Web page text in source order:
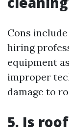
Cons
hiring
equipment
improper
damage to
5. Is